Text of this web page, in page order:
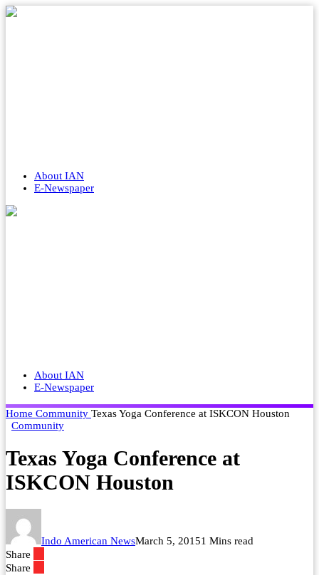
About IAN
E-Newspaper
About IAN
E-Newspaper
Home Community Texas Yoga Conference at ISKCON Houston
Community
Texas Yoga Conference at
ISKCON Houston
Indo American NewsMarch 5, 20151 Mins read
Share
Share